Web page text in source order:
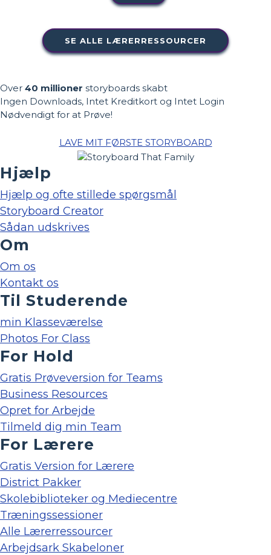
SE ALLE LÆRERRESSOURCER
Over 40 millioner storyboards skabt
Ingen Downloads, Intet Kreditkort og Intet Login
Nødvendigt for at Prøve!
LAVE MIT FØRSTE STORYBOARD
Hjælp
Hjælp og ofte stillede spørgsmål
Storyboard Creator
Sådan udskrives
Om
Om os
Kontakt os
Til Studerende
min Klasseværelse
Photos For Class
For Hold
Gratis Prøveversion for Teams
Business Resources
Opret for Arbejde
Tilmeld dig min Team
For Lærere
Gratis Version for Lærere
District Pakker
Skolebiblioteker og Mediecentre
Træningssessioner
Alle Lærerressourcer
Arbejdsark Skabeloner